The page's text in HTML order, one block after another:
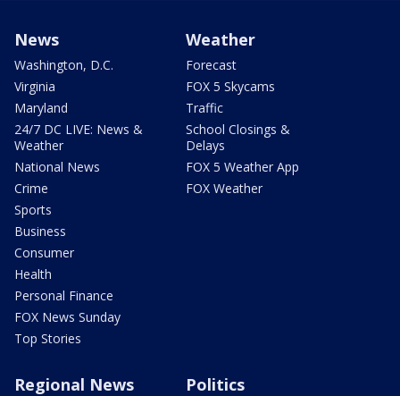
News
Washington, D.C.
Virginia
Maryland
24/7 DC LIVE: News &
Weather
National News
Crime
Sports
Business
Consumer
Health
Personal Finance
FOX News Sunday
Top Stories
Weather
Forecast
FOX 5 Skycams
Traffic
School Closings &
Delays
FOX 5 Weather App
FOX Weather
Regional News Politics